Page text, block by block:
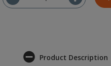
Product Description